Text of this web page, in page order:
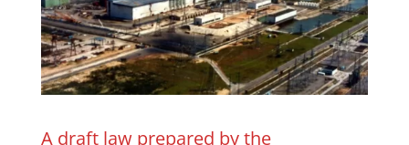
A draft law prepared by the